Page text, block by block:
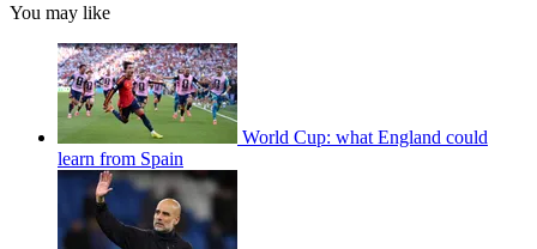
You may like
World Cup: what England could
learn from Spain